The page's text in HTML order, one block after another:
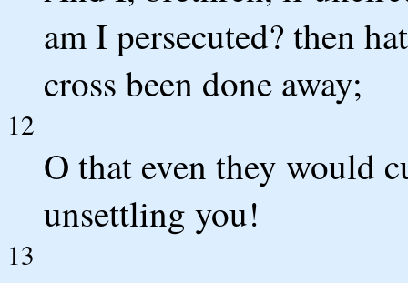
am I persecuted? then
cross been done away;
12
O that even they would
unsettling you!
13